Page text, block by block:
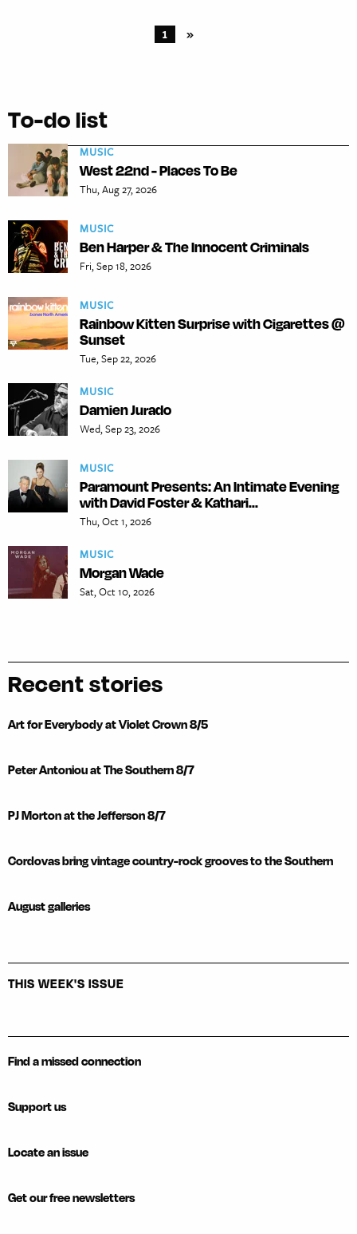
1 »
To-do list
MUSIC
West 22nd - Places To Be
Thu, Aug 27, 2026
MUSIC
Ben Harper & The Innocent Criminals
Fri, Sep 18, 2026
MUSIC
Rainbow Kitten Surprise with Cigarettes @
Sunset
Tue, Sep 22, 2026
MUSIC
Damien Jurado
Wed, Sep 23, 2026
MUSIC
Paramount Presents: An Intimate Evening
with David Foster & Kathari...
Thu, Oct 1, 2026
MUSIC
Morgan Wade
Sat, Oct 10, 2026
Recent stories
Art for Everybody at Violet Crown 8/5
Peter Antoniou at The Southern 8/7
PJ Morton at the Jefferson 8/7
Cordovas bring vintage country-rock grooves to the Southern
August galleries
THIS WEEK'S ISSUE
Find a missed connection
Support us
Locate an issue
Get our free newsletters